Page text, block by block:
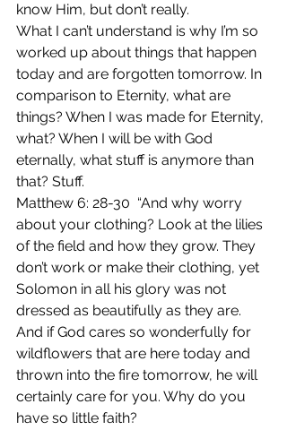
know Him, but don’t really.
What I can’t understand is why I’m so
worked up about things that happen
today and are forgotten tomorrow. In
comparison to Eternity, what are
things? When I was made for Eternity,
what? When I will be with God
eternally, what stuff is anymore than
that? Stuff.
Matthew 6: 28-30  “And why worry
about your clothing? Look at the lilies
of the field and how they grow. They
don’t work or make their clothing, yet
Solomon in all his glory was not
dressed as beautifully as they are.
And if God cares so wonderfully for
wildflowers that are here today and
thrown into the fire tomorrow, he will
certainly care for you. Why do you
have so little faith?